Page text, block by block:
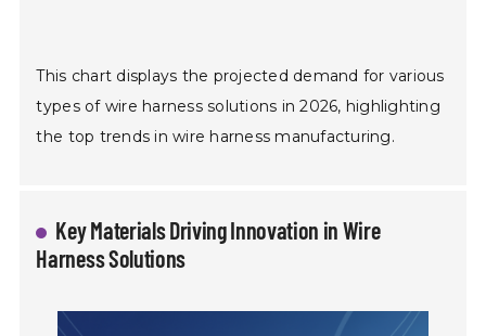
This chart displays the projected demand for various
types of wire harness solutions in 2026, highlighting
the top trends in wire harness manufacturing.
Key Materials Driving Innovation in Wire
Harness Solutions